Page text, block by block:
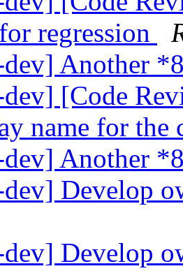
regression
dev] Another
[Code
name for
dev] Another
dev] Develop
dev] Develop